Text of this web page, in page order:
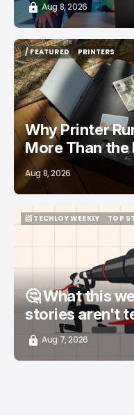
Aug 8, 2026
/ FEATURED
/ FEATURED
PRINTERS
PRINTERS
Why Printer
More Than the
Aug 8, 2026
📨 TECHLOY WEEKLY
TOP
🤔 What this
stories aren't
Aug 7, 2026